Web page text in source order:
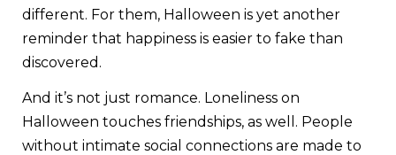
different. For them, Halloween is yet another
reminder that happiness is easier to fake than
discovered.
And it’s not just romance. Loneliness on
Halloween touches friendships, as well. People
without intimate social connections are made to